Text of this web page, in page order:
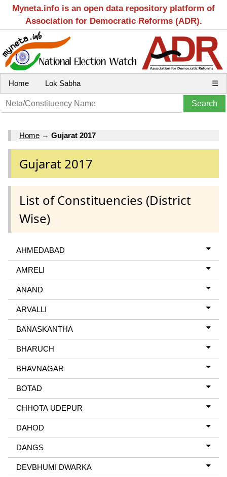
Myneta.info is an open data repository platform of
Association for Democratic Reforms (ADR).
Home Lok Sabha ☰
Home → Gujarat 2017
Gujarat 2017
List of Constituencies (District
Wise)
AHMEDABAD
AMRELI
ANAND
ARVALLI
BANASKANTHA
BHARUCH
BHAVNAGAR
BOTAD
CHHOTA UDEPUR
DAHOD
DANGS
DEVBHUMI DWARKA